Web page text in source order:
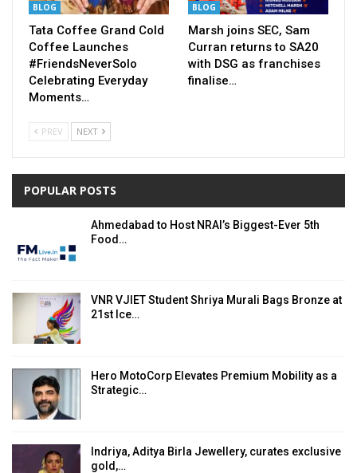
BLOG
Tata Coffee Grand Cold
Coffee Launches
#FriendsNeverSolo
Celebrating Everyday
Moments…
BLOG
Marsh joins SEC, Sam
Curran returns to SA20
with DSG as franchises
finalise…
PREV NEXT
POPULAR POSTS
Ahmedabad to Host NRAI’s Biggest-Ever 5th
Food…
VNR VJIET Student Shriya Murali Bags Bronze at
21st Ice…
Hero MotoCorp Elevates Premium Mobility as a
Strategic…
Indriya, Aditya Birla Jewellery, curates exclusive
gold,…